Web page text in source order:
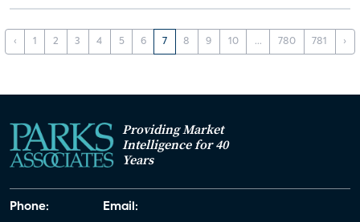
‹ 1 2 3 4 5 6 7 8 9 10 ... 780 781 ›
Providing Market
Intelligence for 40
Years
Phone: Email: